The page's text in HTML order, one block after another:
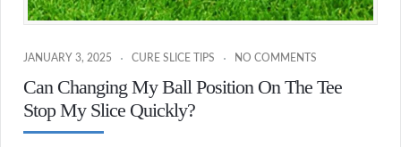
JANUARY 3, 2025 CURE SLICE TIPS NO COMMENTS
Can Changing My Ball Position On The Tee
Stop My Slice Quickly?